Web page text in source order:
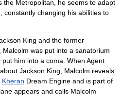
the Metropolitan, he seems to adapt
constantly changing his abilities to
King and the former
was put into a sanatorium
him into a coma. When Agent
Jackson King, Malcolm reveals
Kheran Dream Engine and is part of
appears and calls Malcolm